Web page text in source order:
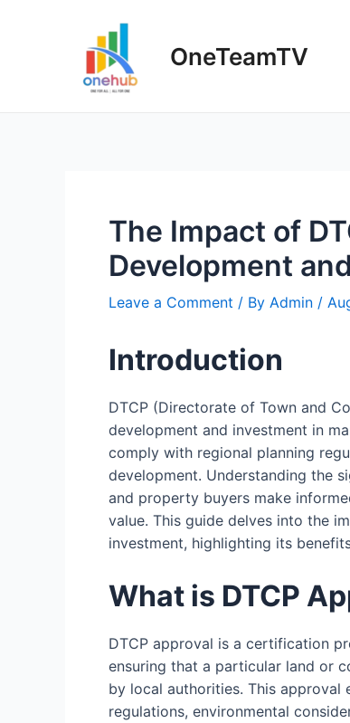
OneTeamTV
The Impact of
Development
Leave a Comment / By Admin /
Introduction
DTCP (Directorate of Town and
development and investment in
comply with regional planning
development. Understanding the
and property buyers make
value. This guide delves into the
investment, highlighting its
What is DTCP
DTCP approval is a certification
ensuring that a particular land or
by local authorities. This approval
regulations, environmental